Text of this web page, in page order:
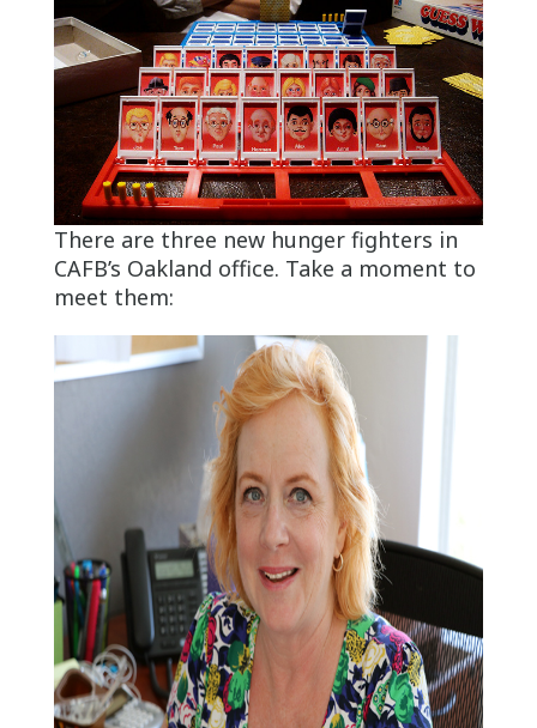
There are three new hunger fighters in
CAFB’s Oakland office. Take a moment to
meet them: